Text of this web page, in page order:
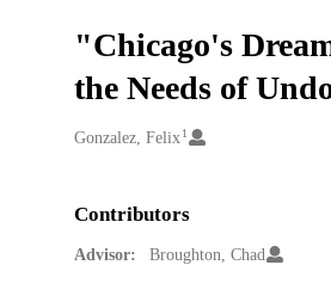
"Chicago's
the Needs of
Creators
Gonzalez, Felix 1
Contributors
Advisor: Broughton, Chad